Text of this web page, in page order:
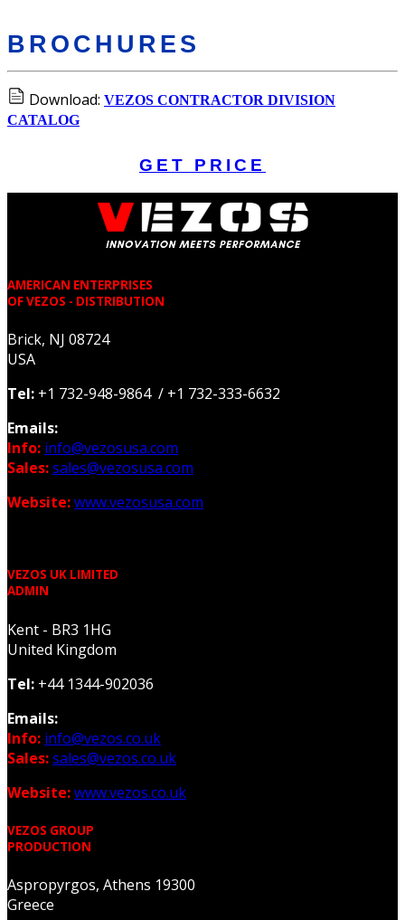
BROCHURES
Download: VEZOS CONTRACTOR DIVISION
CATALOG
GET PRICE
AMERICAN ENTERPRISES
OF VEZOS - DISTRIBUTION
Brick, NJ 08724
USA
Tel: +1 732-948-9864 / +1 732-333-6632
Emails:
Info: info@vezosusa.com
Sales:sales@vezosusa.com
Website:www.vezosusa.com
VEZOS UK LIMITED
ADMIN
Kent - BR3 1HG
United Kingdom
Tel: +44 1344-902036
Emails:
Info: info@vezos.co.uk
Sales:sales@vezos.co.uk
Website:www.vezos.co.uk
VEZOS GROUP
PRODUCTION
Aspropyrgos, Athens 19300
Greece